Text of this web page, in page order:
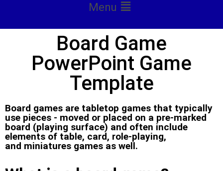
Menu
Board Game
PowerPoint Game
Template
Board games are tabletop games that typically
use pieces - moved or placed on a pre-marked
board (playing surface) and often include
elements of table, card, role-playing,
and miniatures games as well.